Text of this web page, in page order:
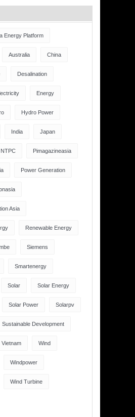
Energy Platform
Australia China
Desalination
Energy
Hydro Power
India Japan
NTPC Pimagazineasia
Power Generation
Asia
Renewable Energy
Siemens
Smartenergy
Solar Solar Energy
Solar Power Solarpv
Sustainable Development
Vietnam Wind
Windpower
Wind Turbine